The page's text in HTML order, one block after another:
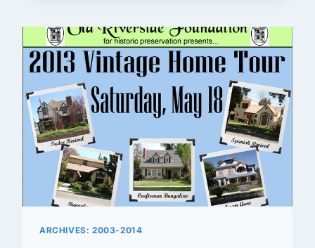
ARCHIVES: 2003-2014